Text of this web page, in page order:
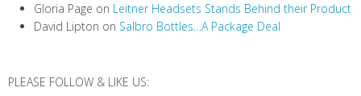
Gloria Page on Leitner Headsets Stands Behind their Product
David Lipton on Salbro Bottles…A Package Deal
PLEASE FOLLOW & LIKE US: